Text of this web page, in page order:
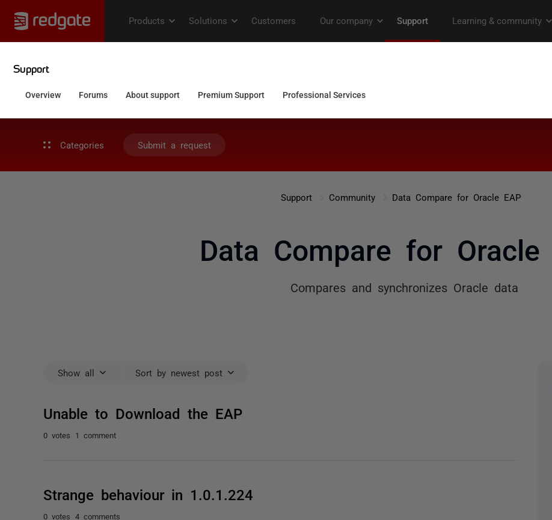
Categories Submit a request
Support Community Data Compare for Oracle EAP
Data Compare for Oracle
Compares and synchronizes Oracle data
Show all Sort by newest post
Unable to Download the EAP
0 votes 1 comment
Strange behaviour in 1.0.1.224
0 votes 4 comments